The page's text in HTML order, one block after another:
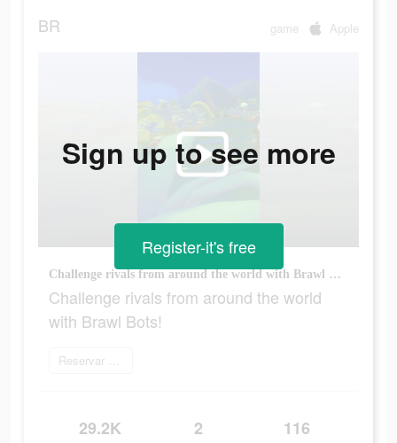
BR game Apple
Challenge rivals from around the world with Brawl Bots!
Challenge rivals from around the world
with Brawl Bots!
Reservar agora
29.2K 2 116
Sign up to see more
Register-it's free